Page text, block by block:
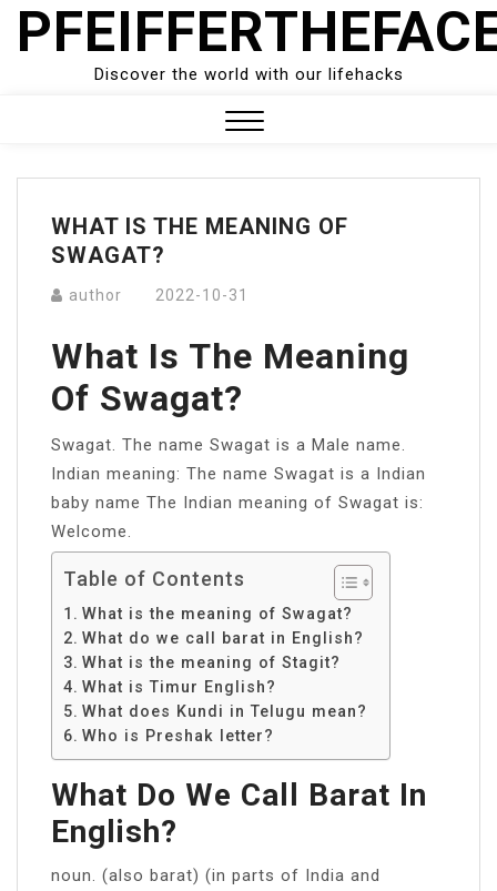
Skip
Discover the world with our lifehacks
Menu
WHAT IS THE MEANING OF
SWAGAT?
author 2022-10-31
What Is The Meaning
Of Swagat?
Swagat. The name Swagat is a Male name.
Indian meaning: The name Swagat is a Indian
baby name The Indian meaning of Swagat is:
Welcome.
Table of Contents
What is the meaning of Swagat?
What do we call barat in English?
What is the meaning of Stagit?
What is Timur English?
What does Kundi in Telugu mean?
Who is Preshak letter?
What Do We Call Barat In
English?
noun. (also barat) (in parts of India and